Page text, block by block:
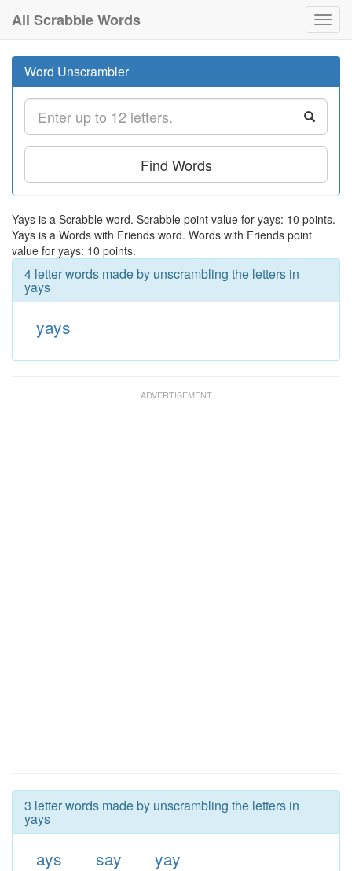
All Scrabble Words
Word Unscrambler
Find Words
Yays is a Scrabble word. Scrabble point value for yays: 10 points.
Yays is a Words with Friends word. Words with Friends point
value for yays: 10 points.
4 letter words made by unscrambling the letters in
yays
yays
3 letter words made by unscrambling the letters in
yays
ays say yay